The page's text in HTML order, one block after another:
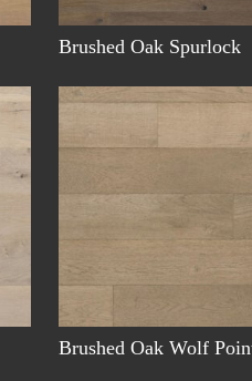
Brushed Oak Spurlock
Brushed Oak Wolf